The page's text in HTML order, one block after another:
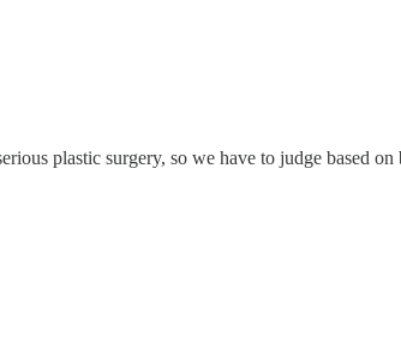
plastic surgery, so we have to judge based